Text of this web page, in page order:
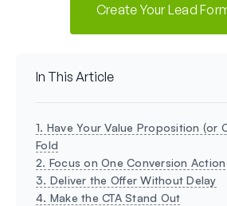
Create Your Lead
In This Article
1. Have Your Value Proposition (or
Fold
2. Focus on One Conversion Action
3. Deliver the Offer Without Delay
4. Make the CTA Stand Out